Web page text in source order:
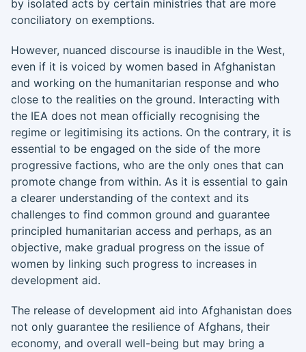
by isolated acts by certain ministries that are more
conciliatory on exemptions.
However, nuanced discourse is inaudible in the West,
even if it is voiced by women based in Afghanistan
and working on the humanitarian response and who
close to the realities on the ground. Interacting with
the IEA does not mean officially recognising the
regime or legitimising its actions. On the contrary, it is
essential to be engaged on the side of the more
progressive factions, who are the only ones that can
promote change from within. As it is essential to gain
a clearer understanding of the context and its
challenges to find common ground and guarantee
principled humanitarian access and perhaps, as an
objective, make gradual progress on the issue of
women by linking such progress to increases in
development aid.
The release of development aid into Afghanistan does
not only guarantee the resilience of Afghans, their
economy, and overall well-being but may bring a